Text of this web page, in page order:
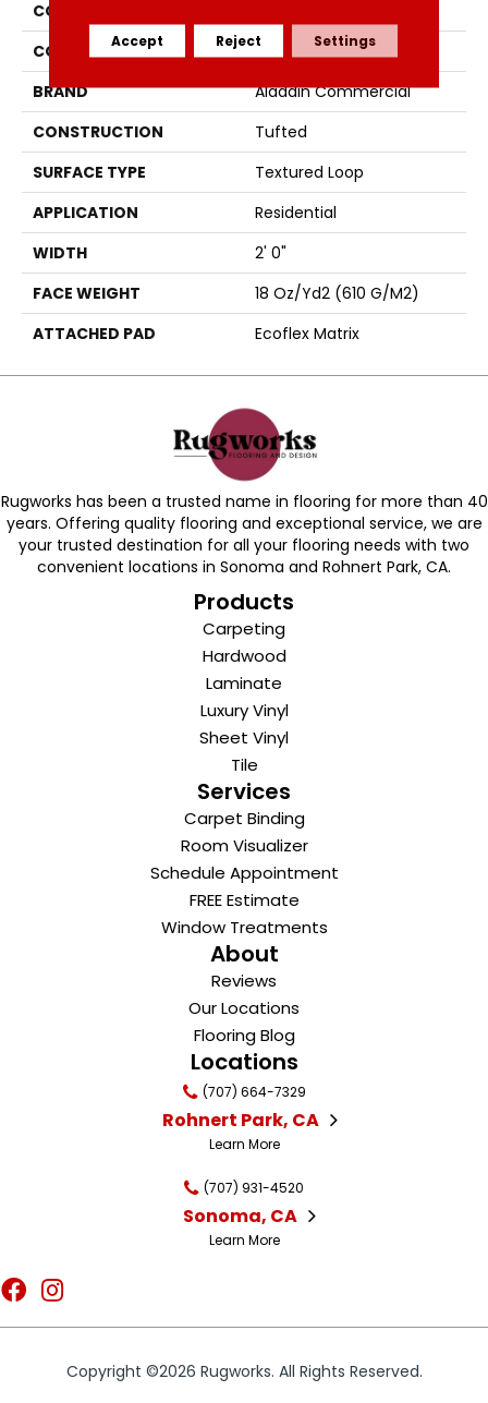
COLLECTION
COLOR
Black
BRAND
Aladdin Commercial
CONSTRUCTION
Tufted
SURFACE TYPE
Textured Loop
APPLICATION
Residential
WIDTH
2' 0"
FACE WEIGHT
18 Oz/yd2 (610 G/m2)
ATTACHED PAD
Ecoflex Matrix
Rugworks has been a trusted name in flooring for more than 40
years. Offering quality flooring and exceptional service, we are
your trusted destination for all your flooring needs with two
convenient locations in Sonoma and Rohnert Park, CA.
Products
Carpeting
Hardwood
Laminate
Luxury Vinyl
Sheet Vinyl
Tile
Services
Carpet Binding
Room Visualizer
Schedule Appointment
FREE Estimate
Window Treatments
About
Reviews
Our Locations
Flooring Blog
Locations
(707) 664-7329
Rohnert Park, CA
Learn More
(707) 931-4520
Sonoma, CA
Learn More
Copyright ©2026 Rugworks. All Rights Reserved.
Accept Reject Settings